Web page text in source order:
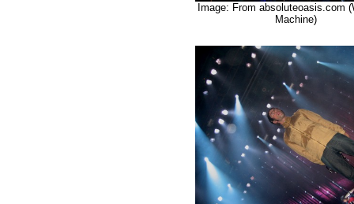
Image: From absoluteoasis.com
Machine)